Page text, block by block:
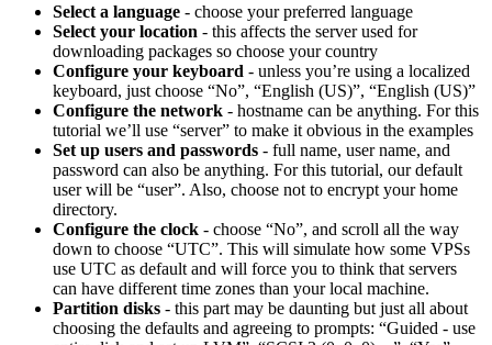
Select a language - choose your preferred language
Select your location - this affects the server used for
downloading packages so choose your country
Configure your keyboard - unless you’re using a localized
keyboard, just choose “No”, “English (US)”, “English (US)”
Configure the network - hostname can be anything. For this
tutorial we’ll use “server” to make it obvious in the examples
Set up users and passwords - full name, user name, and
password can also be anything. For this tutorial, our default
user will be “user”. Also, choose not to encrypt your home
directory.
Configure the clock - choose “No”, and scroll all the way
down to choose “UTC”. This will simulate how some VPSs
use UTC as default and will force you to think that servers
can have different time zones than your local machine.
Partition disks - this part may be daunting but just all about
choosing the defaults and agreeing to prompts: “Guided - use